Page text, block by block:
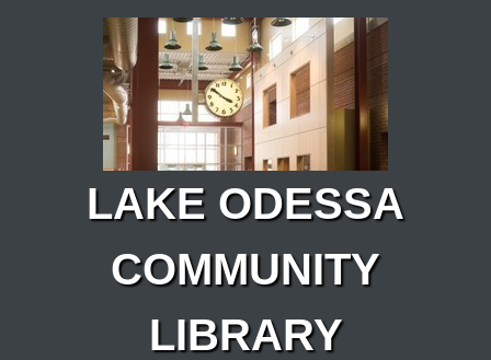
Skip to main content
LAKE ODESSA
COMMUNITY
LIBRARY